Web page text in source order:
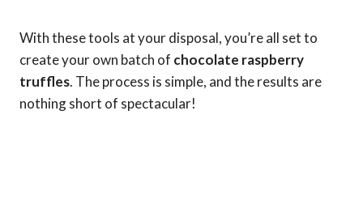
With these tools at your disposal, you’re all set to
create your own batch of chocolate raspberry
truffles. The process is simple, and the results are
nothing short of spectacular!